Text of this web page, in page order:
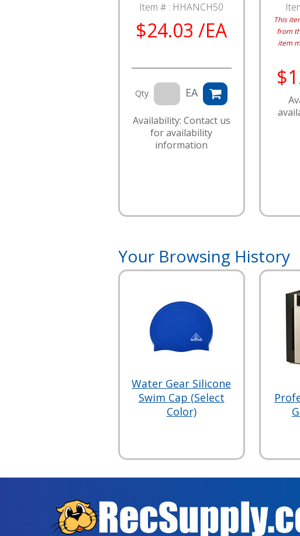
Item # : HHANCH50
$24.03 /EA
Qty EA
Availability: Contact us
for availability
information
This
from
item
Your Browsing History
Water Gear Silicone
Swim Cap (Select
Color)